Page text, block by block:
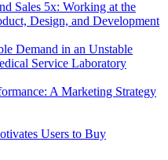
Sales 5x: Working at the
Design, and Development
Demand in an Unstable
Service Laboratory
A Marketing Strategy
Users to Buy